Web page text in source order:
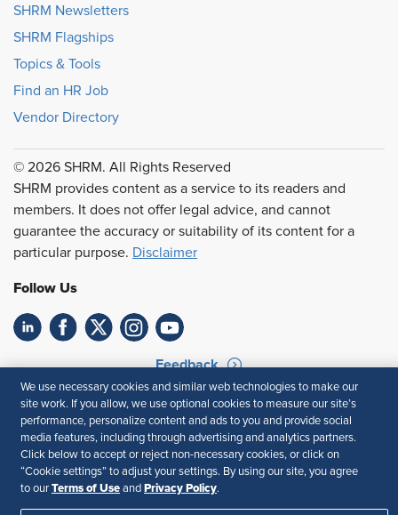
SHRM Newsletters
SHRM Flagships
Topics & Tools
Find an HR Job
Vendor Directory
© 2026 SHRM. All Rights Reserved
SHRM provides content as a service to its readers and
members. It does not offer legal advice, and cannot
guarantee the accuracy or suitability of its content for a
particular purpose. Disclaimer
Follow Us
Feedback
Your Privacy Choices
Terms of Use
Accessibility
Privacy Policy
We use necessary cookies and similar web technologies to make our
site work. If you allow, we use optional cookies to measure our site’s
performance, personalize content and ads to you and provide social
media features, including through advertising and analytics partners.
Click below to accept or reject non-necessary cookies, or click on
“Cookie settings” to adjust your settings. By using our site, you agree
to our Terms of Use and Privacy Policy.